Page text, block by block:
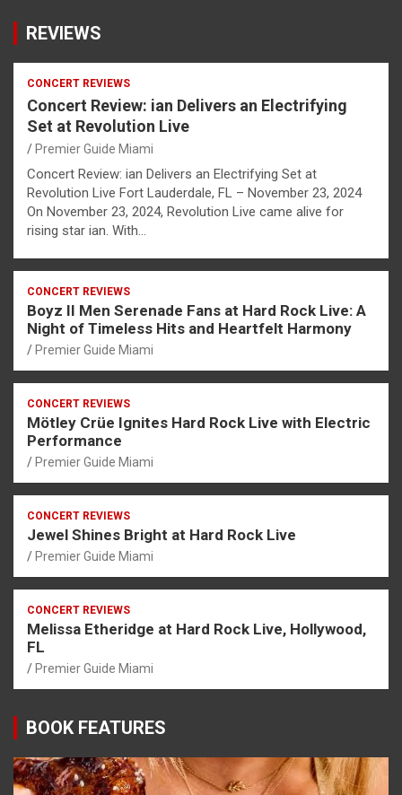
REVIEWS
CONCERT REVIEWS
Concert Review: ian Delivers an Electrifying
Set at Revolution Live
Premier Guide Miami
Concert Review: ian Delivers an Electrifying Set at
Revolution Live Fort Lauderdale, FL – November 23, 2024
On November 23, 2024, Revolution Live came alive for
rising star ian. With…
CONCERT REVIEWS
Boyz II Men Serenade Fans at Hard Rock Live: A
Night of Timeless Hits and Heartfelt Harmony
Premier Guide Miami
CONCERT REVIEWS
Mötley Crüe Ignites Hard Rock Live with Electric
Performance
Premier Guide Miami
CONCERT REVIEWS
Jewel Shines Bright at Hard Rock Live
Premier Guide Miami
CONCERT REVIEWS
Melissa Etheridge at Hard Rock Live, Hollywood,
FL
Premier Guide Miami
BOOK FEATURES